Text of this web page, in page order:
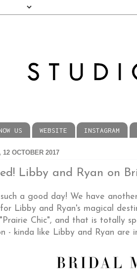
US WEBSITE INSTAGRAM
12 OCTOBER 2017
Libby and Ryan on
such a good day! We have
for Libby and Ryan's magical
Chic", and that is totally
- kinda like Libby and Ryan are